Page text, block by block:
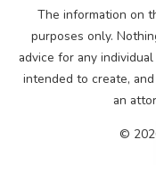
The information on
purposes only.
advice for any
intended to create,
an
©